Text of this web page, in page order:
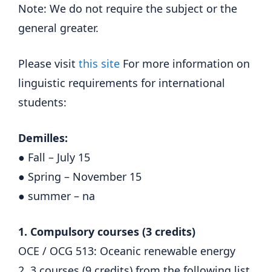
Note: We do not require the subject or the
general greater.
Please visit this site For more information on
linguistic requirements for international
students:
Demilles:
● Fall – July 15
● Spring – November 15
● summer – na
1. Compulsory courses (3 credits)
OCE / OCG 513: Oceanic renewable energy